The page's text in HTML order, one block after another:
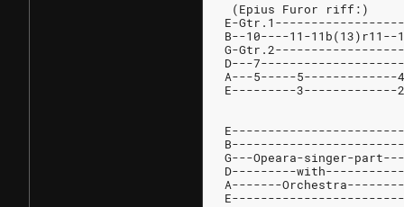
(Epius Furor riff:)
E-
B--10----11-
G-
D---
A---5-----5-------------
E---------
B------------------------
G---Opeara-singer-
D---------with-----------
A-------